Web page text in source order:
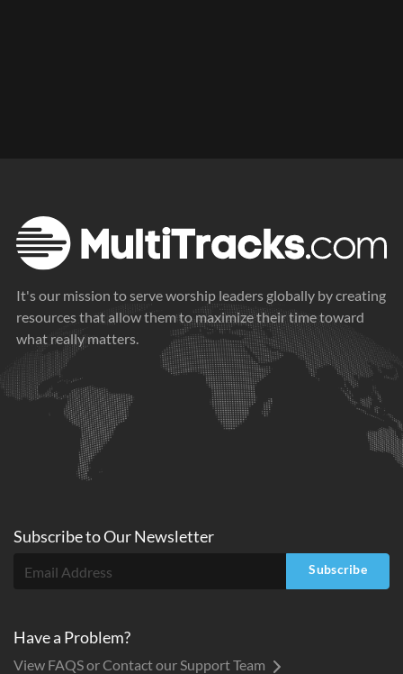
It's our mission to serve worship leaders globally by creating
resources that allow them to maximize their time toward
what really matters.
Subscribe toOurNewsletter
Subscribe
Have a Problem?
View FAQS or Contact our Support Team